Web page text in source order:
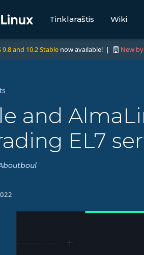
Tinklaraštis Wiki
and 10.2 Stable now available! | New
and
EL7